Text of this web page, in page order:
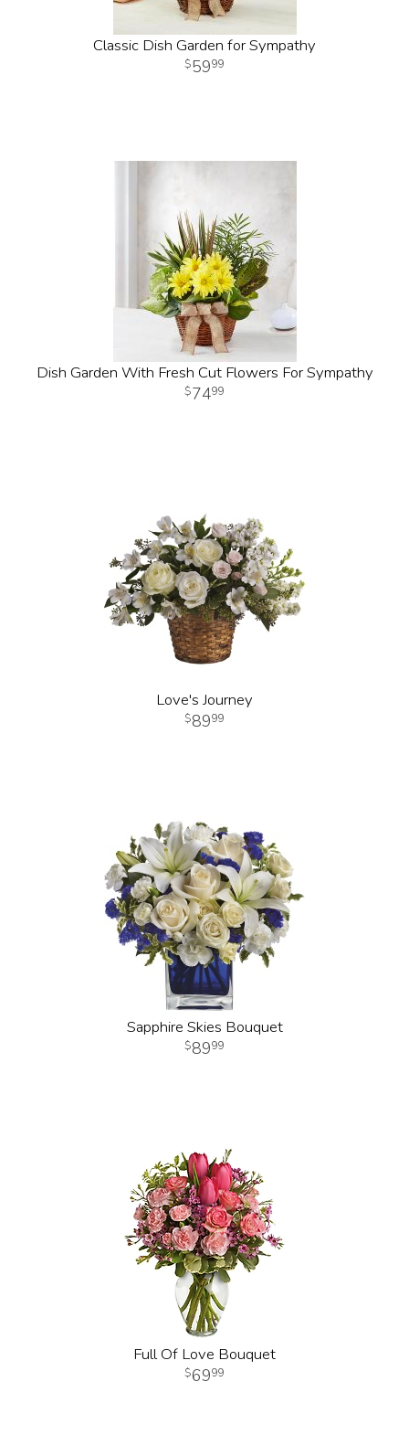
Classic Dish Garden for Sympathy
5999
Dish Garden With Fresh Cut Flowers For Sympathy
7499
Love's Journey
8999
Sapphire Skies Bouquet
8999
Full Of Love Bouquet
6999